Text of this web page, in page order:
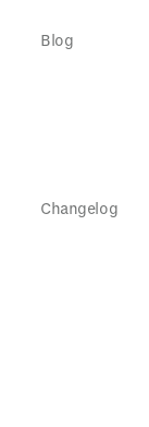
Blog
Changelog